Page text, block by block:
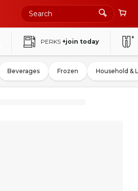
PERKS +join today
Beverages Frozen Household &